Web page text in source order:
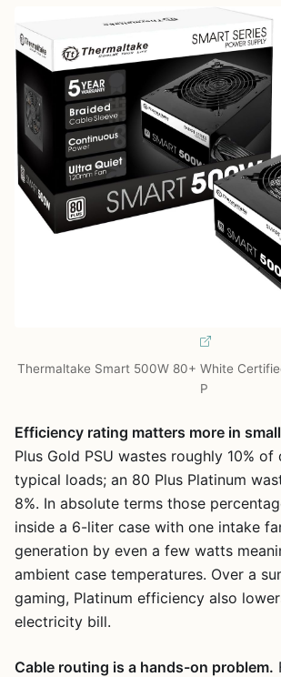
Thermaltake Smart 500W 80+ White
P
Efficiency rating matters more in
Plus Gold PSU wastes roughly 10%
typical loads; an 80 Plus Platinum
8%. In absolute terms those
inside a 6-liter case with one intake
generation by even a few watts
ambient case temperatures. Over a
gaming, Platinum efficiency also
electricity bill.
Cable routing is a hands-on problem.